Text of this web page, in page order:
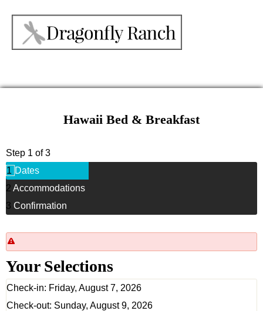
Hawaii Bed & Breakfast
Step 1 of 3
1 Dates
2 Accommodations
3 Confirmation
Your Selections
Check-in: Friday, August 7, 2026
Check-out: Sunday, August 9, 2026